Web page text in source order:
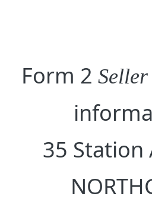
Form 2
35 Station